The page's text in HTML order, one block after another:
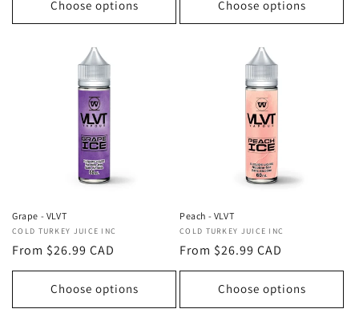
Choose options Choose options
Grape - VLVT
Vendor:
COLD TURKEY JUICE INC
Regular
price
From $26.99 CAD
Choose options
Peach - VLVT
Vendor:
COLD TURKEY JUICE INC
Regular
price
From $26.99 CAD
Choose options